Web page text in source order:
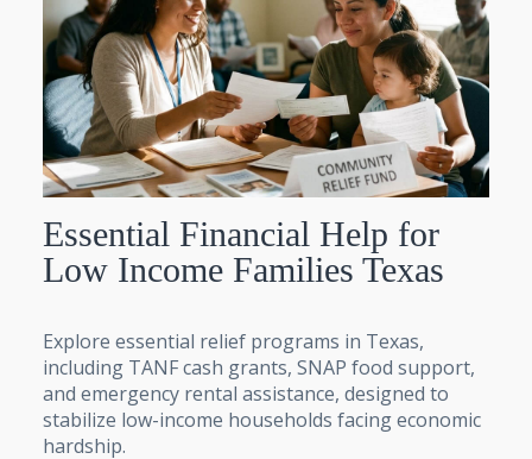
Essential Financial Help for
Low Income Families Texas
Explore essential relief programs in Texas,
including TANF cash grants, SNAP food support,
and emergency rental assistance, designed to
stabilize low-income households facing economic
hardship.